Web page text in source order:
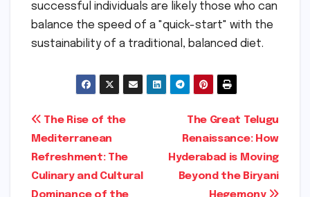
successful individuals are likely those who can
balance the speed of a "quick-start" with the
sustainability of a traditional, balanced diet.
Post
navigation
The Great Telugu
Renaissance: How
Hyderabad is Moving
Beyond the Biryani
The Rise of the
Mediterranean
Refreshment: The
Culinary and Cultural